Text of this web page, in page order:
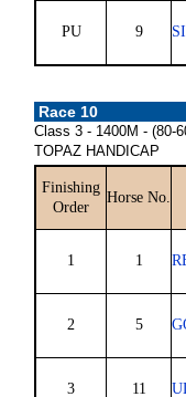
PU 9
Race 10
Class 3 - 1400M - (80-
TOPAZ HANDICAP
Finishing
Order
Horse No.
1 1
2 5
3 11